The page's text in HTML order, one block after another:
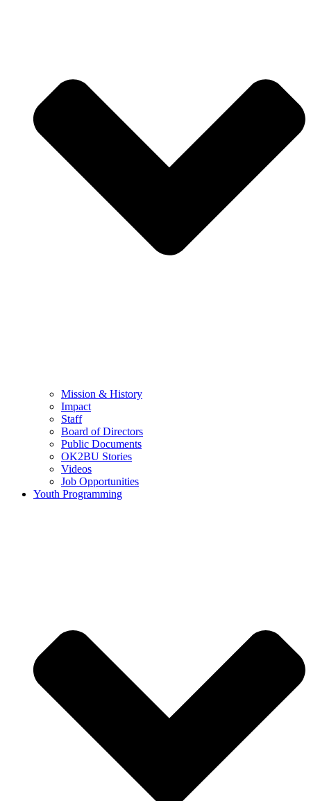
Mission & History
Impact
Staff
Board of Directors
Public Documents
OK2BU Stories
Videos
Job Opportunities
Youth Programming